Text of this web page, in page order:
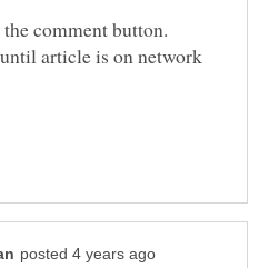
article is on network